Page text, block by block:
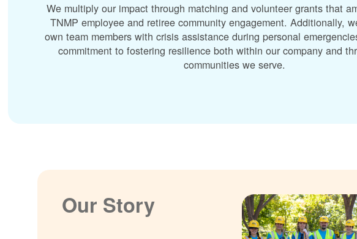
We multiply our impact through matching and volunteer grants that
TNMP employee and retiree community engagement. Additionally,
own team members with crisis assistance during personal
commitment to fostering resilience both within our company and
communities we serve.
Our Story